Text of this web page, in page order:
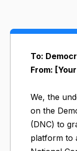
To:
From:
We, the
on the
(DNC) to
platform to